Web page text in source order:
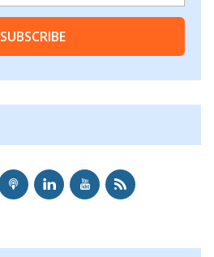
SUBSCRIBE